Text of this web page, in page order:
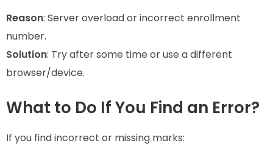
Reason: Server overload or incorrect enrollment
number.
Solution: Try after some time or use a different
browser/device.
What to Do If You Find an Error?
If you find incorrect or missing marks: